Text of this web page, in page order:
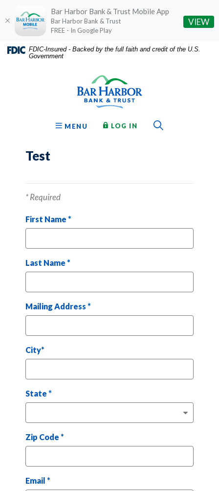
Home
Download
Acrobat
FDIC-Insured - Backed by the full faith and credit of the U.S.
Government
OPEN
MENU LOG IN TO ONLINE BANKING
Test
*Required
First Name*
Last Name*
Mailing Address*
City*
State*
Zip Code*
Email*
Bar Harbor Bank & Trust Mobile App
Bar Harbor Bank & Trust
FREE - In Google Play
VIEW